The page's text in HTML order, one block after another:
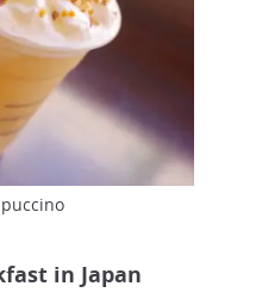
in Japan